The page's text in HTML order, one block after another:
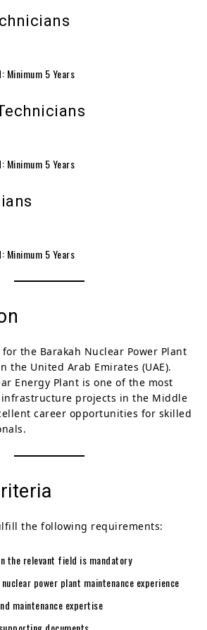
Minimum 5 Years
Minimum 5 Years
Minimum 5 Years
the Barakah Nuclear Power Plant
the United Arab Emirates (UAE).
Energy Plant is one of the most
projects in the Middle
career opportunities for skilled
the following requirements:
the relevant field is mandatory
power plant maintenance experience
maintenance expertise